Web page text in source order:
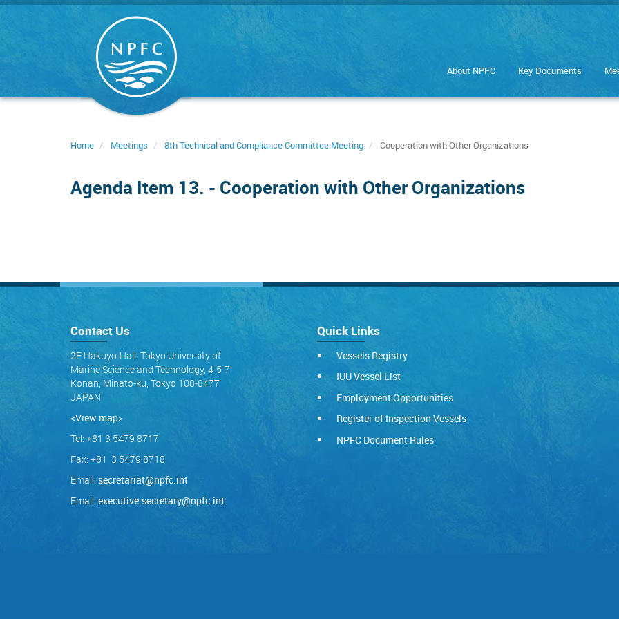
Skip
About NPFC Key Documents
Home Meetings 8th Technical and Compliance Committee Meeting Cooperation with Other Organizations
Agenda Item 13. - Cooperation with Other Organizations
Contact Us
2F Hakuyo-Hall, Tokyo University of
Marine Science and Technology, 4-5-7
Konan, Minato-ku, Tokyo 108-8477
JAPAN
<View map>
Tel: +81 3 5479 8717
Fax: +81 3 5479 8718
Email: secretariat@npfc.int
Email: executive.secretary@npfc.int
Quick Links
Vessels Registry
IUU Vessel List
Employment Opportunities
Register of Inspection Vessels
NPFC Document Rules